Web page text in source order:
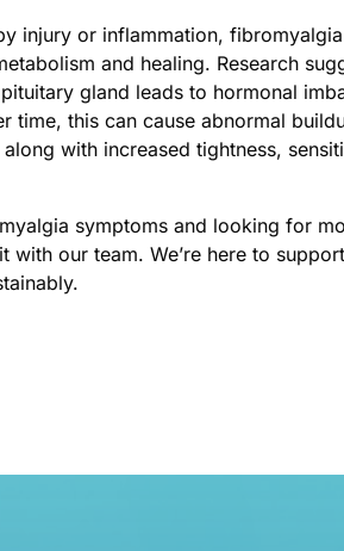
injury or inflammation,
and healing. Research
gland leads to hormonal
time, this can cause abnormal
with increased tightness,
symptoms and looking for
with our team. We’re here to